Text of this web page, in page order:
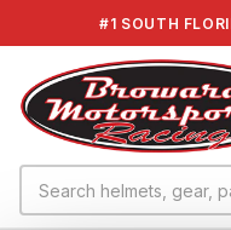
#1 SOUTH